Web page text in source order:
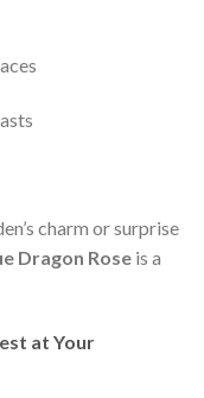
charm or surprise
Dragon Rose is a
at Your